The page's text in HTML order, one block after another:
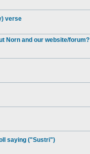
verse
Norn and our website/forum?
saying ("Sustri")